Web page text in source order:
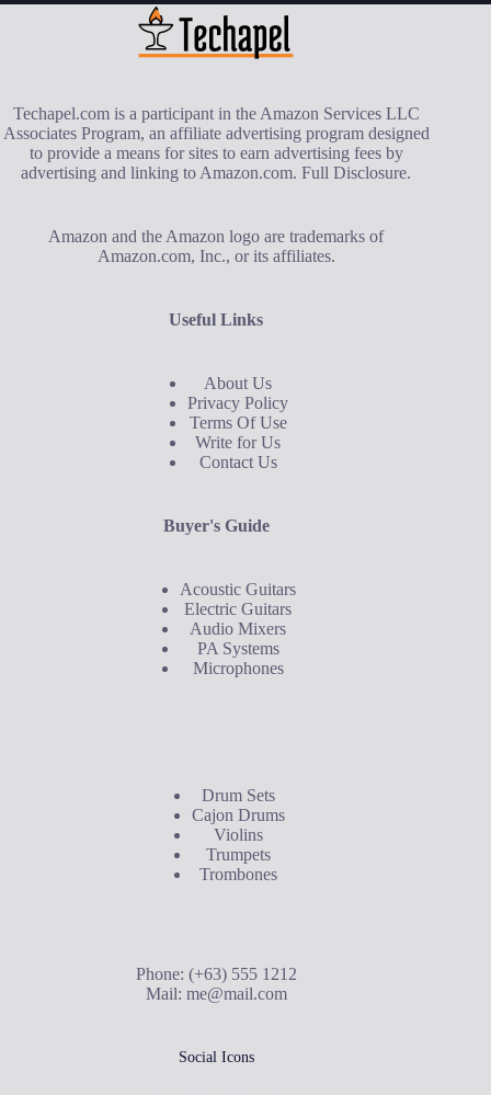
Techapel.com is a participant in the Amazon Services LLC
Associates Program, an affiliate advertising program designed
to provide a means for sites to earn advertising fees by
advertising and linking to Amazon.com.Full Disclosure.
Amazon and the Amazon logo are trademarks of
Amazon.com, Inc., or its affiliates.
Useful Links
About Us
Privacy Policy
Terms Of Use
Write for Us
Contact Us
Buyer's Guide
Acoustic Guitars
Electric Guitars
Audio Mixers
PA Systems
Microphones
Drum Sets
Cajon Drums
Violins
Trumpets
Trombones
Phone: (+63) 555 1212
Mail: me@mail.com
Social Icons